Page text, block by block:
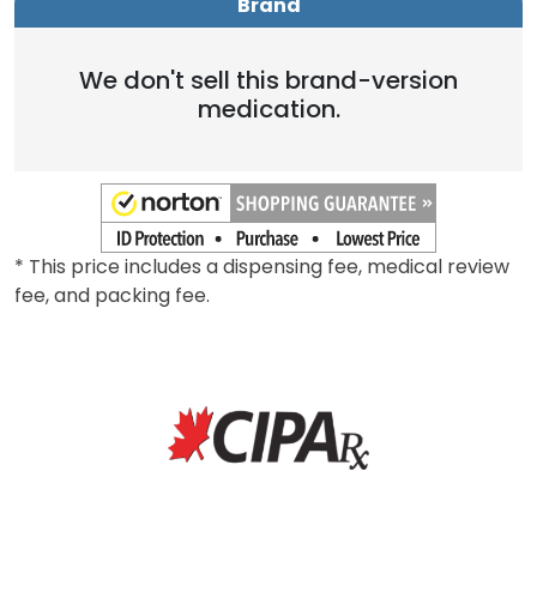
Brand
Generic
Brand
medication.